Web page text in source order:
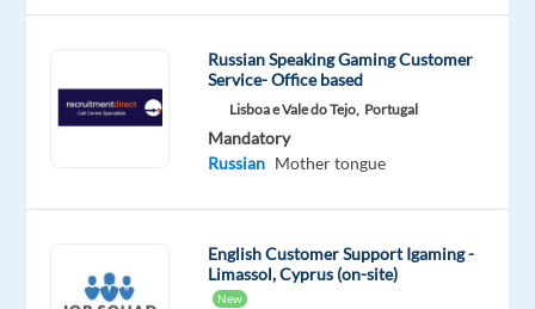
package
Included
TP
Portugal
type
Full
time
Entry
level
site
Are
Russian Speaking Gaming Customer
Service- Office based
Lisboa e Vale do Tejo, Portugal
Mandatory
Russian Mother tongue
English Customer Support Igaming -
Limassol, Cyprus (on-site)
New